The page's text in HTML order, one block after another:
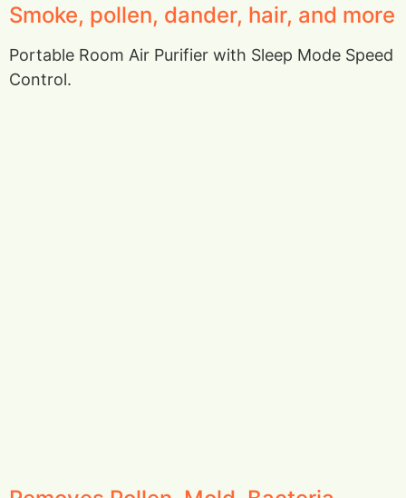
Smoke, pollen, dander, hair, and more
Portable Room Air Purifier with Sleep Mode Speed
Control.